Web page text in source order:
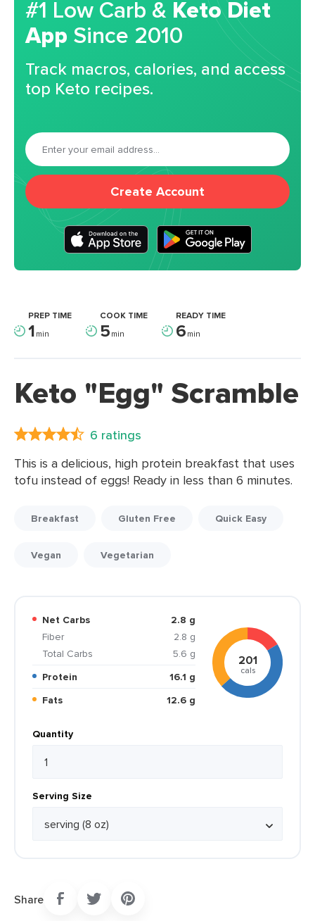
#1 Low Carb & Keto Diet
App Since 2010
Track macros, calories, and access
top Keto recipes.
Create Account
PREP TIME
1min
COOK TIME
5min
READY TIME
6min
Keto "Egg" Scramble
6 ratings
This is a delicious, high protein breakfast that uses
tofu instead of eggs! Ready in less than 6 minutes.
Breakfast Gluten Free Quick Easy
Vegan Vegetarian
Net Carbs
2.8 g
Fiber
2.8 g
Total Carbs
5.6 g
Protein
16.1 g
Fats
12.6 g
201
cals
Quantity
Serving Size
Share